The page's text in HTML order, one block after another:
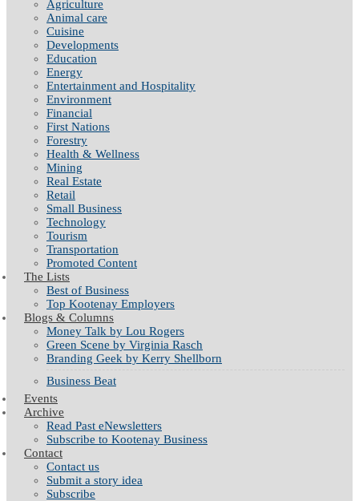
Agriculture
Animal care
Cuisine
Developments
Education
Energy
Entertainment and Hospitality
Environment
Financial
First Nations
Forestry
Health & Wellness
Mining
Real Estate
Retail
Small Business
Technology
Tourism
Transportation
Promoted Content
The Lists
Best of Business
Top Kootenay Employers
Blogs & Columns
Money Talk by Lou Rogers
Green Scene by Virginia Rasch
Branding Geek by Kerry Shellborn
Business Beat
Events
Archive
Read Past eNewsletters
Subscribe to Kootenay Business
Contact
Contact us
Submit a story idea
Subscribe